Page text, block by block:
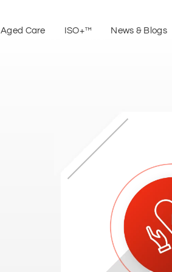
Aged Care ISO+™ News & Blogs